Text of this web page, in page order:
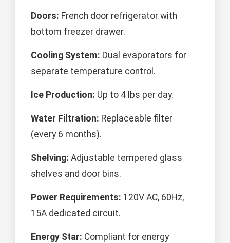
Doors: French door refrigerator with
bottom freezer drawer.
Cooling System: Dual evaporators for
separate temperature control.
Ice Production: Up to 4 lbs per day.
Water Filtration: Replaceable filter
(every 6 months).
Shelving: Adjustable tempered glass
shelves and door bins.
Power Requirements: 120V AC, 60Hz,
15A dedicated circuit.
Energy Star: Compliant for energy